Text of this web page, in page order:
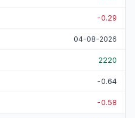
-0.29
04-08-2026
2220
-0.64
-0.58